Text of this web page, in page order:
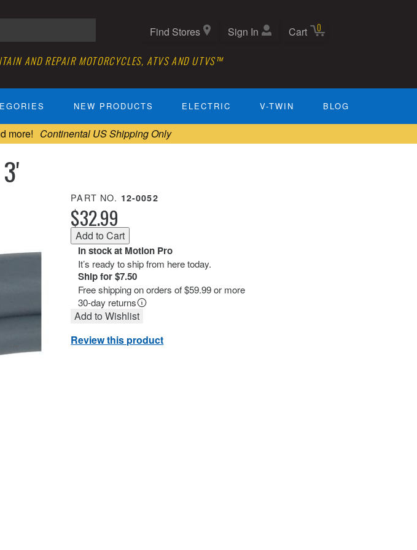
AND REPAIR MOTORCYCLES, ATVS AND UTVS™
Find Stores Sign In Cart 0
NEW PRODUCTS ELECTRIC V-TWIN BLOG
more! Continental US Shipping Only
PART NO. 12-0052
$32.99
In stock at Motion Pro
It’s ready to ship from here today.
Ship for $7.50
Free shipping on orders of $59.99 or more
30-day returns
Add to Wishlist
Review this product